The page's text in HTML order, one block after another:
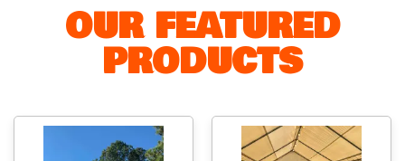
OUR FEATURED
PRODUCTS